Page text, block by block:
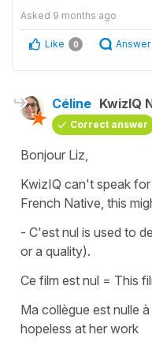
Asked 9 months ago
Like 0 Answer
Céline KwizIQ
Correct answer
Bonjour Liz,
KwizIQ can't speak
French Native, this
- C'est nul is used to
or a quality).
Ce film est nul = This
Ma collègue est nulle
hopeless at her work